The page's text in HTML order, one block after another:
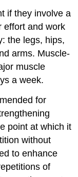
if they involve a
effort and work
the legs, hips,
arms. Muscle-
muscle
a week.
for
point at which it
without
to enhance
of